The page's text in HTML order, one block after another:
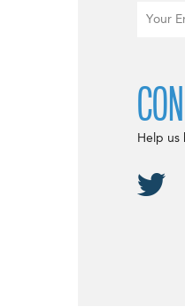
Help us